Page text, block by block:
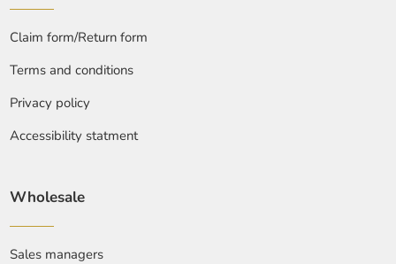
Claim form/Return form
Terms and conditions
Privacy policy
Accessibility statment
Wholesale
Sales managers